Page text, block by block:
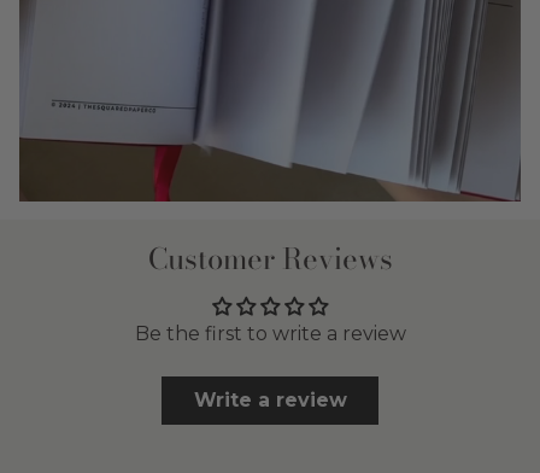
Customer Reviews
Be the first to write a review
Write a review